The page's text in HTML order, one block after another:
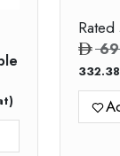
Rated
332.38